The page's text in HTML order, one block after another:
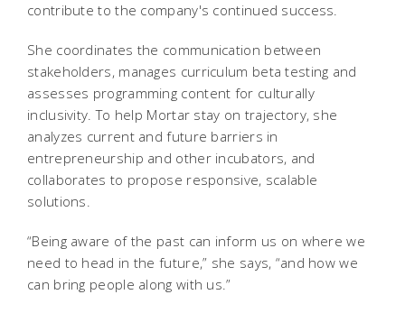
contribute to the company's continued success.
She coordinates the communication between
stakeholders, manages curriculum beta testing and
assesses programming content for culturally
inclusivity. To help Mortar stay on trajectory, she
analyzes current and future barriers in
entrepreneurship and other incubators, and
collaborates to propose responsive, scalable
solutions.
“Being aware of the past can inform us on where we
need to head in the future,” she says, “and how we
can bring people along with us.”